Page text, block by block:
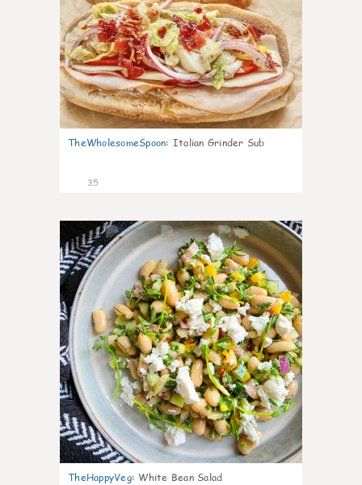
TheWholesomeSpoon: Italian Grinder Sub
35
8
TheHappyVeg: White Bean Salad